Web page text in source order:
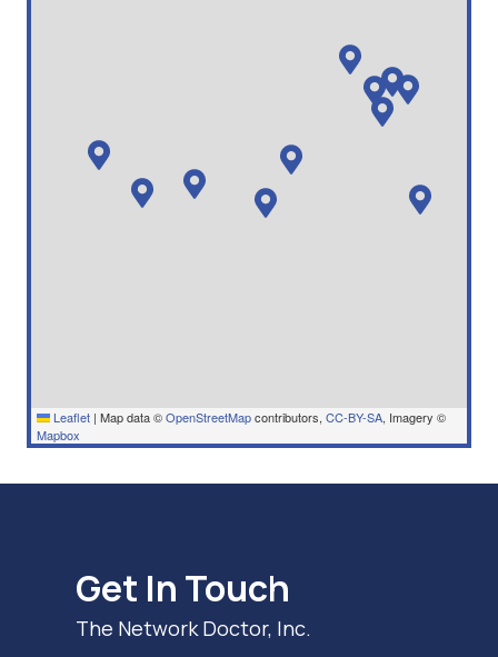
Leaflet | Map data ©OpenStreetMapcontributors, CC-BY-SA, Imagery ©
Mapbox
Get In Touch
The Network Doctor, Inc.